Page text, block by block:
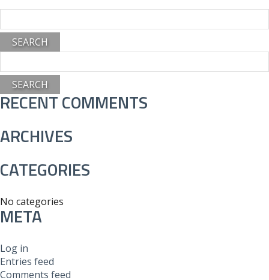
for:
for:
RECENT COMMENTS
ARCHIVES
CATEGORIES
No categories
META
Log in
Entries feed
Comments feed